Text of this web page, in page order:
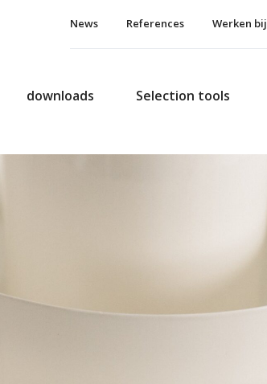
News References Werken bij
downloads Selection tools